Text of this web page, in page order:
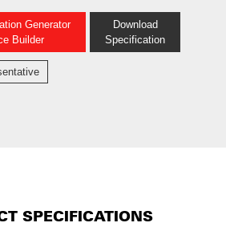
Generator
Builder
Download
Specification
SPECIFICATIONS